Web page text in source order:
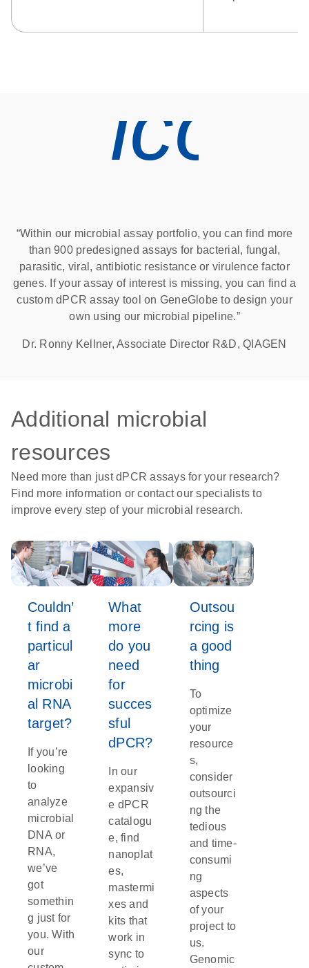
“Within our microbial assay portfolio, you can find more
than 900 predesigned assays for bacterial, fungal,
parasitic, viral, antibiotic resistance or virulence factor
genes. If your assay of interest is missing, you can find a
custom dPCR assay tool on GeneGlobe to design your
own using our microbial pipeline.”
Dr. Ronny Kellner, Associate Director R&D, QIAGEN
Additional microbial
resources
Need more than just dPCR assays for your research?
Find more information or contact our specialists to
improve every step of your microbial research.
Couldn’
t find a
particul
ar
microbi
al RNA
target?
If you’re
looking
to
analyze
microbial
DNA or
RNA,
we’ve
got
somethin
g just for
you. With
our
What
more
do you
need
for
succes
sful
dPCR?
In our
expansiv
e dPCR
catalogu
e, find
nanoplat
es,
mastermi
xes and
kits that
work in
sync to
Outsou
rcing is
a good
thing
To
optimize
your
resource
s,
consider
outsourci
ng the
tedious
and time-
consumi
ng
aspects
of your
project to
us.
Genomic